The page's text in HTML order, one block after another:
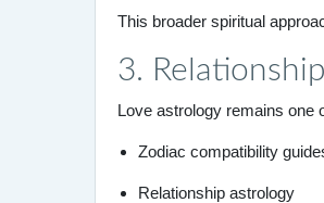
This broader spiritual
3.
Love astrology remains one
Zodiac compatibility
Relationship astrology